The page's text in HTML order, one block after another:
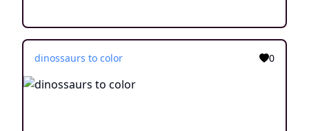
dinossaurs to color 0